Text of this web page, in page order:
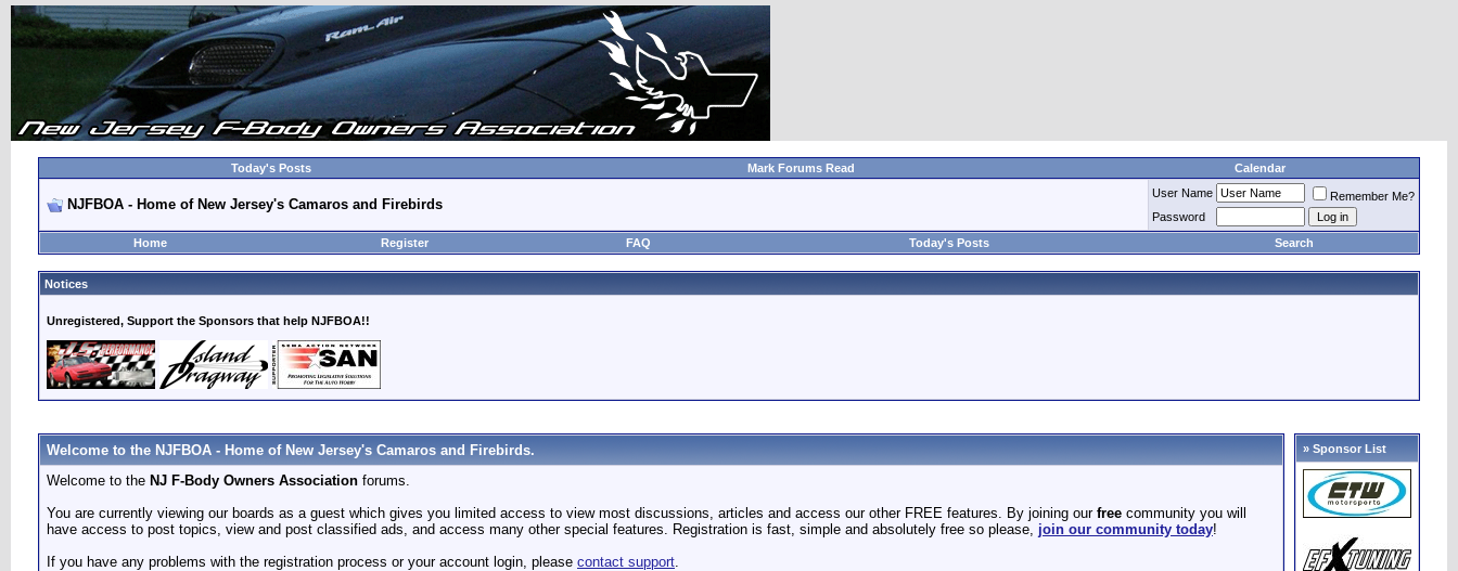
Today's Posts Mark Forums Read Calendar
NJFBOA - Home of New Jersey's Camaros and Firebirds
User Name
Remember Me?
Password
Home
Register FAQ Today's Posts Search
Notices
Unregistered, Support the Sponsors that help NJFBOA!!
Welcome to the NJFBOA - Home of New Jersey's Camaros and Firebirds.
Welcome to the NJ F-Body Owners Association forums.
You are currently viewing our boards as a guest which gives you limited access to view most discussions, articles and access our other FREE features. By joining our free community you will
have access to post topics, view and post classified ads, and access many other special features. Registration is fast, simple and absolutely free so please, join our community today!
If you have any problems with the registration process or your account login, please contact support.
» Sponsor List